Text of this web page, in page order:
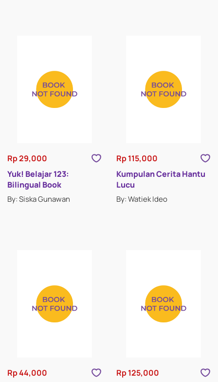
ENCYCLOPEDIAS
PICTURE BOOKS
NOVELTY BOOKS
Rp 29,000
Yuk! Belajar 123:
Bilingual Book
By: Siska Gunawan
Rp 115,000
Kumpulan Cerita Hantu
Lucu
By: Watiek Ideo
Rp 44,000
Rp 125,000